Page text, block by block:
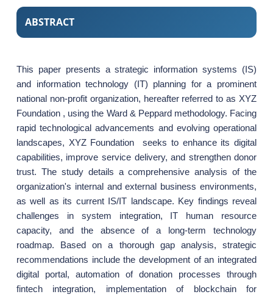
ABSTRACT
This paper presents a strategic information systems (IS)
and information technology (IT) planning for a prominent
national non-profit organization, hereafter referred to as XYZ
Foundation , using the Ward & Peppard methodology. Facing
rapid technological advancements and evolving operational
landscapes, XYZ Foundation seeks to enhance its digital
capabilities, improve service delivery, and strengthen donor
trust. The study details a comprehensive analysis of the
organization's internal and external business environments,
as well as its current IS/IT landscape. Key findings reveal
challenges in system integration, IT human resource
capacity, and the absence of a long-term technology
roadmap. Based on a thorough gap analysis, strategic
recommendations include the development of an integrated
digital portal, automation of donation processes through
fintech integration, implementation of blockchain for